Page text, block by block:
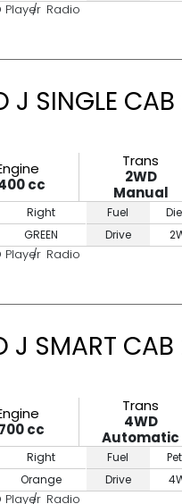
Player Radio
J SINGLE
cc
Trans
2WD
Manual
Right
GREEN
Fuel
Drive
Player Radio
J SMART
cc
Trans
4WD
Automatic
Right
Orange
Fuel
Drive
Player Radio